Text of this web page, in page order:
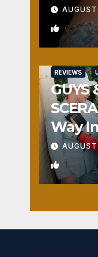
0
REVIEWS
GUYS
Way
1